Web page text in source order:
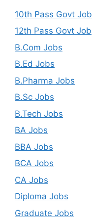
10th Pass Govt Job
12th Pass Govt Job
B.Com Jobs
B.Ed Jobs
B.Pharma Jobs
B.Sc Jobs
B.Tech Jobs
BA Jobs
BBA Jobs
BCA Jobs
CA Jobs
Diploma Jobs
Graduate Jobs